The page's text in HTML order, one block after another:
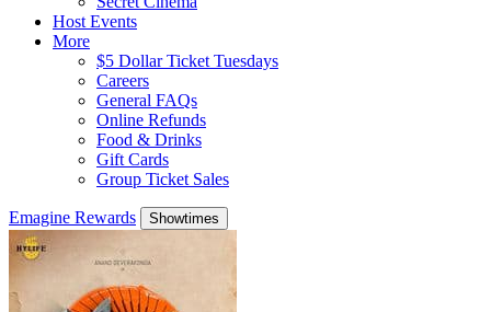
Host Events
More
$5 Dollar Ticket Tuesdays
Careers
General FAQs
Online Refunds
Food & Drinks
Gift Cards
Group Ticket Sales
Emagine Rewards Showtimes